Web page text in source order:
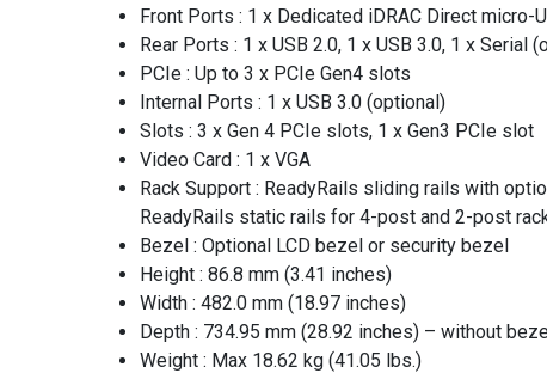
Front Ports : 1 x Dedicated iDRAC Direct micro-
Rear Ports : 1 x USB 2.0, 1 x USB 3.0, 1 x Serial
PCIe : Up to 3 x PCIe Gen4 slots
Internal Ports : 1 x USB 3.0 (optional)
Slots : 3 x Gen 4 PCIe slots, 1 x Gen3 PCIe slot
Video Card : 1 x VGA
Rack Support : ReadyRails sliding rails with
ReadyRails static rails for 4-post and 2-post
Bezel : Optional LCD bezel or security bezel
Height : 86.8 mm (3.41 inches)
Width : 482.0 mm (18.97 inches)
Depth : 734.95 mm (28.92 inches) – without
Weight : Max 18.62 kg (41.05 lbs.)